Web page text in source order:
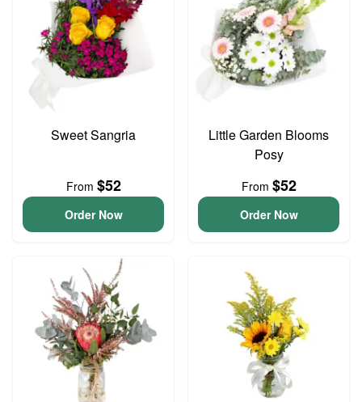
Sweet Sangria
From $52
Order Now
Little Garden Blooms
Posy
From $52
Order Now